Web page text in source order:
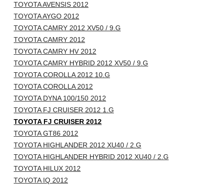
TOYOTA AVENSIS 2012
TOYOTA AYGO 2012
TOYOTA CAMRY 2012 XV50 / 9.G
TOYOTA CAMRY 2012
TOYOTA CAMRY HV 2012
TOYOTA CAMRY HYBRID 2012 XV50 / 9.G
TOYOTA COROLLA 2012 10.G
TOYOTA COROLLA 2012
TOYOTA DYNA 100/150 2012
TOYOTA FJ CRUISER 2012 1.G
TOYOTA FJ CRUISER 2012
TOYOTA GT86 2012
TOYOTA HIGHLANDER 2012 XU40 / 2.G
TOYOTA HIGHLANDER HYBRID 2012 XU40 / 2.G
TOYOTA HILUX 2012
TOYOTA IQ 2012